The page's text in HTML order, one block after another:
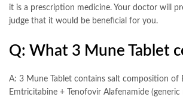
it is a prescription medicine. Your doctor will
judge that it would be beneficial for you.
Q: What 3 Mune Tablet
A: 3 Mune Tablet contains salt composition of
Emtricitabine + Tenofovir Alafenamide (generic